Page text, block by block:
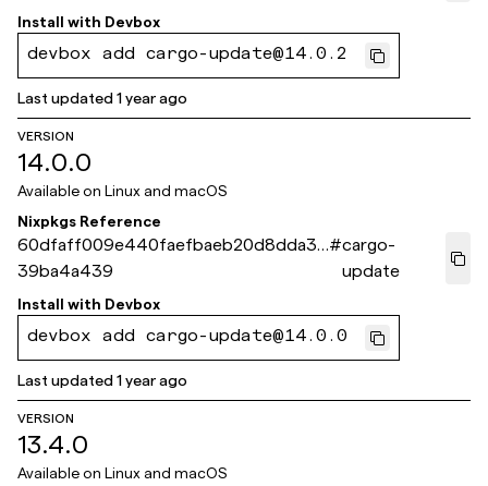
Install with Devbox
devbox add cargo-update@14.0.2
Last updated1 year ago
VERSION
14.0.0
Available on Linux and macOS
Nixpkgs Reference
60dfaff009e440faefbaeb20d8dda32
39ba4a439
#cargo-
update
Install with Devbox
devbox add cargo-update@14.0.0
Last updated1 year ago
VERSION
13.4.0
Available on Linux and macOS